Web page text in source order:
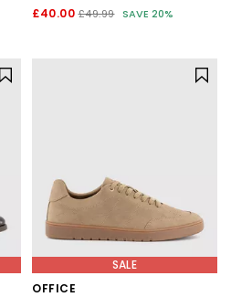
£40.00 £49.99 SAVE 20%
SALE
OFFICE